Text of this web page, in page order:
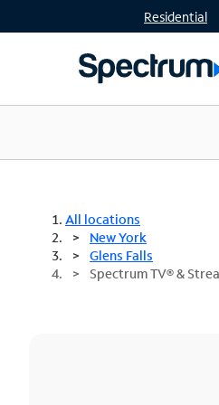
Residential
All locations
New York
Glens Falls
Spectrum TV® &